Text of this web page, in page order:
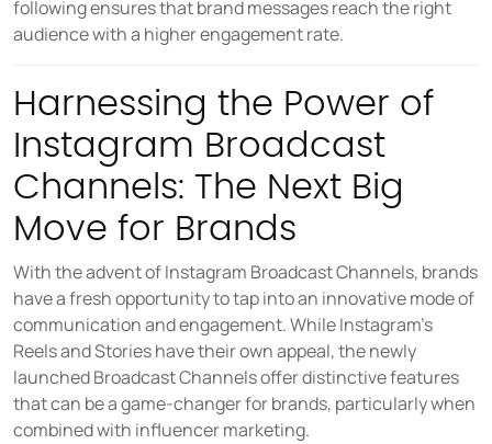
following ensures that brand messages reach the right
audience with a higher engagement rate.
Harnessing the Power of
Instagram Broadcast
Channels: The Next Big
Move for Brands
With the advent of Instagram Broadcast Channels, brands
have a fresh opportunity to tap into an innovative mode of
communication and engagement. While Instagram's
Reels and Stories have their own appeal, the newly
launched Broadcast Channels offer distinctive features
that can be a game-changer for brands, particularly when
combined with influencer marketing.